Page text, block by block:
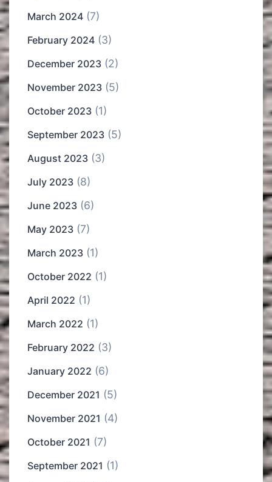
March 2024 (7)
February 2024 (3)
December 2023 (2)
November 2023 (5)
October 2023 (1)
September 2023 (5)
August 2023 (3)
July 2023 (8)
June 2023 (6)
May 2023 (7)
March 2023 (1)
October 2022 (1)
April 2022 (1)
March 2022 (1)
February 2022 (3)
January 2022 (6)
December 2021 (5)
November 2021 (4)
October 2021 (7)
September 2021 (1)